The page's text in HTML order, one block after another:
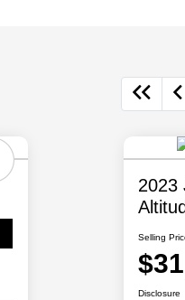
2023
Selling
Disclosure